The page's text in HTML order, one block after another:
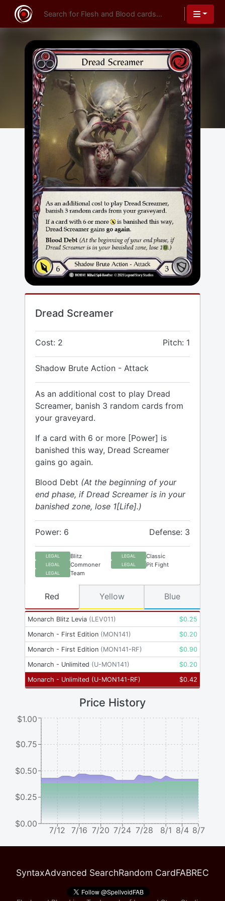
Dread Screamer
Cost: 2 Pitch: 1
Shadow Brute Action - Attack
As an additional cost to play Dread
Screamer, banish 3 random cards from
your graveyard.
If a card with 6 or more [Power] is
banished this way, Dread Screamer
gains go again.
Blood Debt (At the beginning of your
end phase, if Dread Screamer is in your
banished zone, lose 1[Life].)
Power: 6 Defense: 3
LEGAL Blitz LEGAL Classic
LEGAL Commoner LEGAL Pit Fight
LEGAL Team
Monarch Blitz Levia (LEV011) $0.25
Monarch - First Edition (MON141) $0.20
Monarch - First Edition (MON141-RF) $0.90
Monarch - Unlimited (U-MON141) $0.20
Monarch - Unlimited (U-MON141-RF) $0.42
Red Yellow Blue
Price History
7/12 7/16 7/20 7/24 7/28 8/1 8/4 8/7
$0.00
$0.25
$0.50
$0.75
$1.00
SyntaxAdvanced SearchRandom CardFABREC